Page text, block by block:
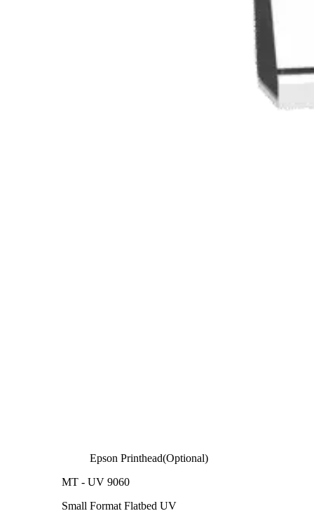
Epson Printhead(Optional)
MT - UV 9060
Small Format Flatbed UV